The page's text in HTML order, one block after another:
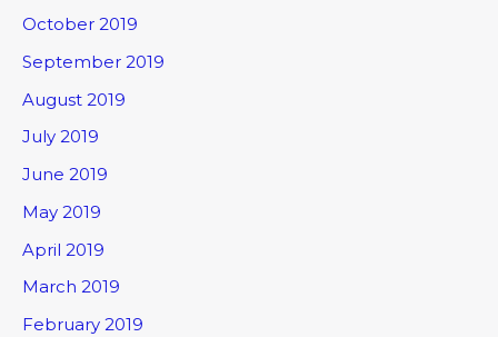
October 2019
September 2019
August 2019
July 2019
June 2019
May 2019
April 2019
March 2019
February 2019